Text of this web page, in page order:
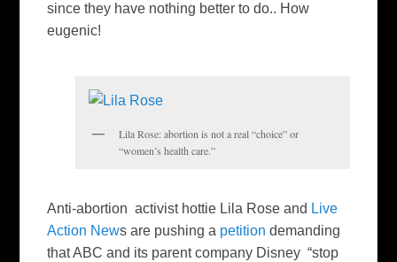
since they have nothing better to do.. How
eugenic!
Lila Rose: abortion is not a real “choice” or
“women’s health care.”
Anti-abortion activist hottie Lila Rose and Live
Action News are pushing a petitiondemanding
that ABC and its parent company Disney “stop